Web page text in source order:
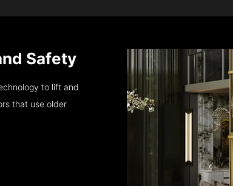
Safety
to lift and
that use older